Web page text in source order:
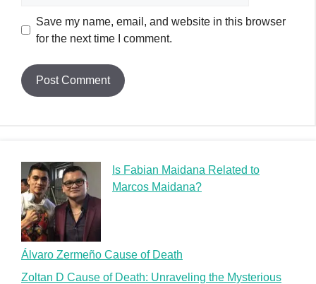
Save my name, email, and website in this browser
for the next time I comment.
Is Fabian Maidana Related to
Marcos Maidana?
Álvaro Zermeño Cause of Death
Zoltan D Cause of Death: Unraveling the Mysterious